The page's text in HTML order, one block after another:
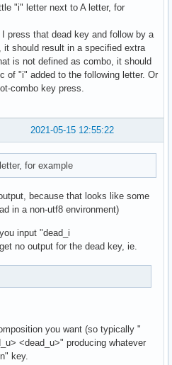
"i" letter next to A letter, for
press that dead key and follow by a
should result in a specified extra
is not defined as combo, it should
of "i" added to the following letter. Or
combo key press.
2021-05-15 12:55:22
for example
because that looks like some
in a non-utf8 environment)
input "dead_i
no output for the dead key, ie.
you want (so typically "
<dead_u>" producing whatever
key.